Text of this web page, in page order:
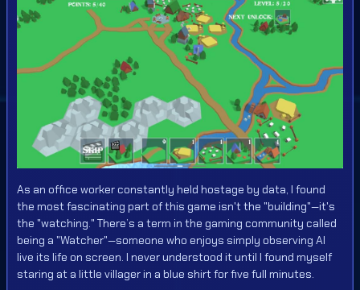
As an office worker constantly held hostage by data, I found
the most fascinating part of this game isn't the "building"—it's
the "watching." There’s a term in the gaming community called
being a "Watcher"—someone who enjoys simply observing AI
live its life on screen. I never understood it until I found myself
staring at a little villager in a blue shirt for five full minutes.